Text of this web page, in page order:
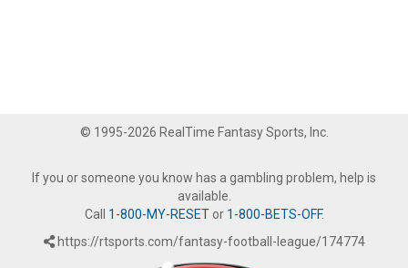
© 1995-2026 RealTime Fantasy Sports, Inc.
If you or someone you know has a gambling problem, help is
available.
Call 1-800-MY-RESETor 1-800-BETS-OFF.
https://rtsports.com/fantasy-football-league/174774